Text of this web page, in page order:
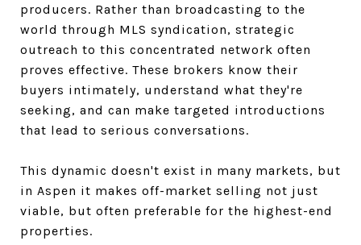
producers. Rather than broadcasting to the
world through MLS syndication, strategic
outreach to this concentrated network often
proves effective. These brokers know their
buyers intimately, understand what they're
seeking, and can make targeted introductions
that lead to serious conversations.
This dynamic doesn't exist in many markets, but
in Aspen it makes off-market selling not just
viable, but often preferable for the highest-end
properties.